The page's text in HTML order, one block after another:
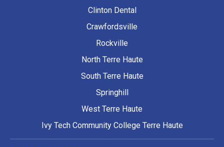
Clinton Dental
Crawfordsville
Rockville
North Terre Haute
South Terre Haute
Springhill
West Terre Haute
Ivy Tech Community College Terre Haute